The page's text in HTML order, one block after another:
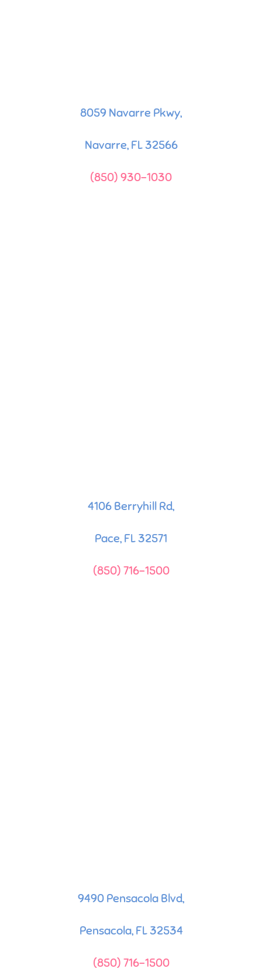
8059 Navarre Pkwy,
Navarre, FL 32566
(850) 930-1030
4106 Berryhill Rd,
Pace, FL 32571
(850) 716-1500
9490 Pensacola Blvd,
Pensacola, FL 32534
(850) 716-1500